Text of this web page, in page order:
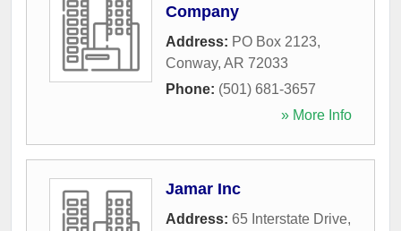
Company
Address: PO Box 2123,
Conway, AR 72033
Phone: (501) 681-3657
» More Info
Jamar Inc
Address: 65 Interstate Drive,